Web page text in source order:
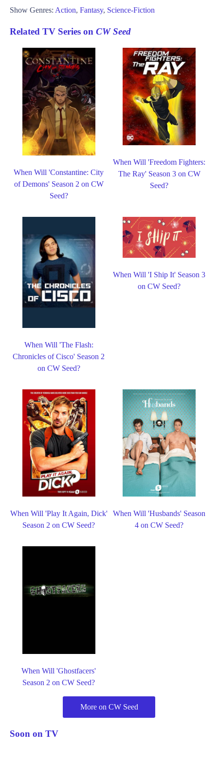
Show Genres: Action, Fantasy, Science-Fiction
Related TV Series on CW Seed
When Will 'Constantine: City
of Demons' Season 2 on CW
Seed?
When Will 'Freedom Fighters:
The Ray' Season 3 on CW
Seed?
When Will 'The Flash:
Chronicles of Cisco' Season 2
on CW Seed?
When Will 'I Ship It' Season 3
on CW Seed?
When Will 'Play It Again, Dick'
Season 2 on CW Seed?
When Will 'Husbands' Season
4 on CW Seed?
When Will 'Ghostfacers'
Season 2 on CW Seed?
More on CW Seed
Soon on TV